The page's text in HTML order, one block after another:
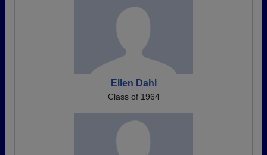
Ellen Dahl
Class of 1964